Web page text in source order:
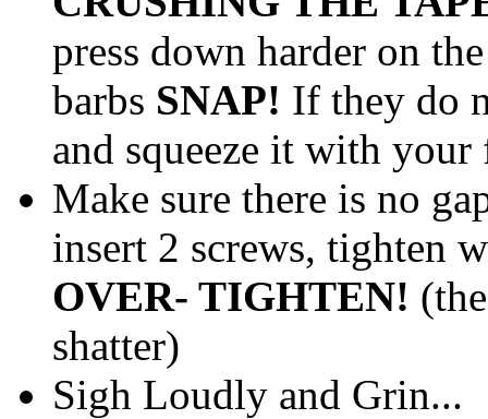
press down harder on
barbs SNAP! If they do
and squeeze it with
Make sure there is no
insert 2 screws, tighten
OVER- TIGHTEN!
shatter)
Sigh Loudly and Grin...